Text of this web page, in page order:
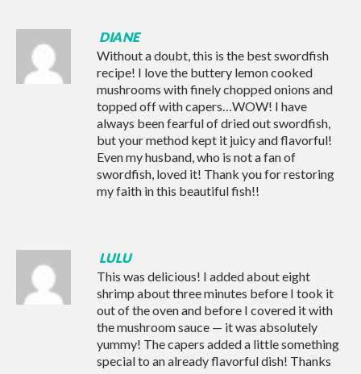
DIANE
Without a doubt, this is the best swordfish
recipe! I love the buttery lemon cooked
mushrooms with finely chopped onions and
topped off with capers…WOW! I have
always been fearful of dried out swordfish,
but your method kept it juicy and flavorful!
Even my husband, who is not a fan of
swordfish, loved it! Thank you for restoring
my faith in this beautiful fish!!
LULU
This was delicious! I added about eight
shrimp about three minutes before I took it
out of the oven and before I covered it with
the mushroom sauce — it was absolutely
yummy! The capers added a little something
special to an already flavorful dish! Thanks